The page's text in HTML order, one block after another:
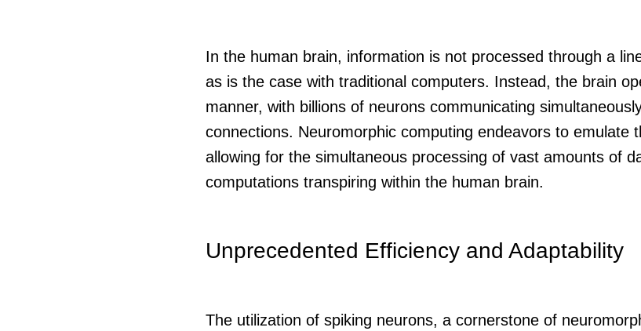
In the human brain, information is not processed through a
as is the case with traditional computers. Instead, the brain
manner, with billions of neurons communicating
connections. Neuromorphic computing endeavors to emulate
allowing for the simultaneous processing of vast amounts of
computations transpiring within the human brain.
Unprecedented Efficiency and Adaptability
The utilization of spiking neurons, a cornerstone of